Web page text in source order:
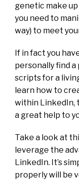
genetic make
you need to
way) to meet
If in fact you
personally find
scripts for a
learn how to
within LinkedIn,
a great help to
Take a look at
leverage the
LinkedIn. It’s
properly will be